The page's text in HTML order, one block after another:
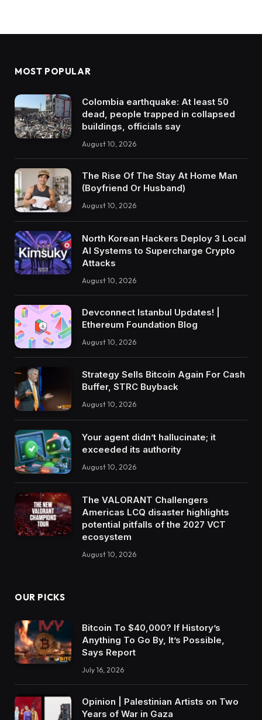
MOST POPULAR
Colombia earthquake: At least 50
dead, people trapped in collapsed
buildings, officials say
August 10, 2026
The Rise Of The Stay At Home Man
(Boyfriend Or Husband)
August 10, 2026
North Korean Hackers Deploy 3 Local
AI Systems to Supercharge Crypto
Attacks
August 10, 2026
Devconnect Istanbul Updates! |
Ethereum Foundation Blog
August 10, 2026
Strategy Sells Bitcoin Again For Cash
Buffer, STRC Buyback
August 10, 2026
Your agent didn’t hallucinate; it
exceeded its authority
August 10, 2026
The VALORANT Challengers
Americas LCQ disaster highlights
potential pitfalls of the 2027 VCT
ecosystem
August 10, 2026
OUR PICKS
Bitcoin To $40,000? If History’s
Anything To Go By, It’s Possible,
Says Report
July 16, 2026
Opinion | Palestinian Artists on Two
Years of War in Gaza